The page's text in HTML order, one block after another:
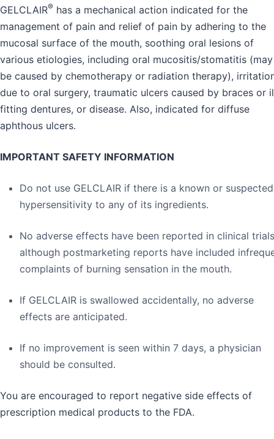
GELCLAIR® has a mechanical action indicated for the
management of pain and relief of pain by adhering to the
mucosal surface of the mouth, soothing oral lesions of
various etiologies, including oral mucositis/stomatitis (may
be caused by chemotherapy or radiation therapy),
due to oral surgery, traumatic ulcers caused by braces or
fitting dentures, or disease. Also, indicated for diffuse
aphthous ulcers.
IMPORTANT SAFETY INFORMATION
Do not use GELCLAIR if there is a known or suspected
hypersensitivity to any of its ingredients.
No adverse effects have been reported in clinical
although postmarketing reports have included
complaints of burning sensation in the mouth.
If GELCLAIR is swallowed accidentally, no adverse
effects are anticipated.
If no improvement is seen within 7 days, a physician
should be consulted.
You are encouraged to report negative side effects of
prescription medical products to the FDA.